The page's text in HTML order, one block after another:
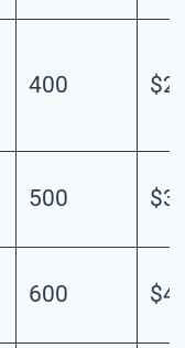
400
500
600